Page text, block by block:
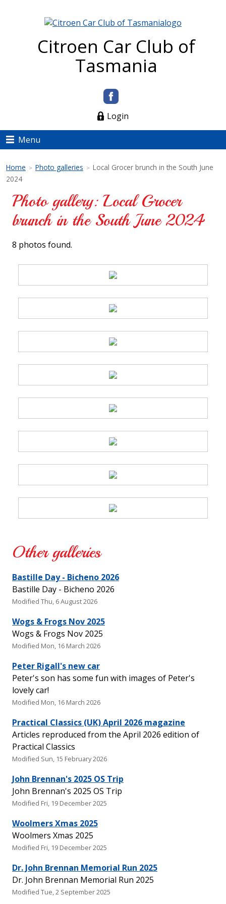
Citroen Car Club of
Tasmania
Login
Menu
Home > Photo galleries > Local Grocer brunch in the South June
2024
Photo gallery: Local Grocer
brunch in the South June 2024
8 photos found.
Other galleries
Bastille Day - Bicheno 2026
Bastille Day - Bicheno 2026
Modified Thu, 6 August 2026
Wogs & Frogs Nov 2025
Wogs & Frogs Nov 2025
Modified Mon, 16 March 2026
Peter Rigall's new car
Peter's son has some fun with images of Peter's
lovely car!
Modified Mon, 16 March 2026
Practical Classics (UK) April 2026 magazine
Articles reproduced from the April 2026 edition of
Practical Classics
Modified Sun, 15 February 2026
John Brennan's 2025 OS Trip
John Brennan's 2025 OS Trip
Modified Fri, 19 December 2025
Woolmers Xmas 2025
Woolmers Xmas 2025
Modified Fri, 19 December 2025
Dr. John Brennan Memorial Run 2025
Dr. John Brennan Memorial Run 2025
Modified Tue, 2 September 2025